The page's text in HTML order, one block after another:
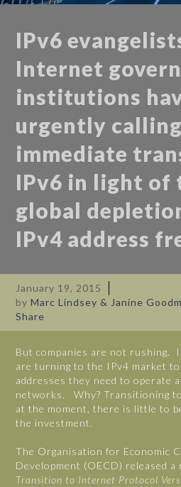
IPv6
Internet
institutions
urgently
immediate
IPv6 in light of
global
IPv4 address
January 19, 2015
byMarc Lindsey & Janine
Share
But companies are not rushing.
are turning to the IPv4 market
addresses they need to operate
networks. Why? Transitioning
at the moment, there is little to
the investment.
The Organisation for Economic
Development (OECD) released a
Transition to Internet Protocol